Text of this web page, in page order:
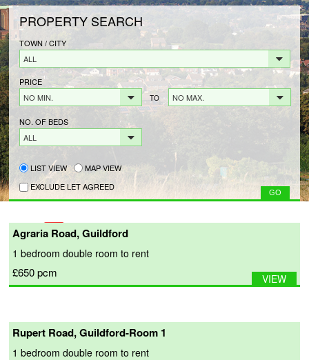
TENANTS
TENANT FEES
TENANT REGISTRATION
CONTACT
PROPERTY SEARCH
TOWN / CITY
ALL
PRICE
NO MIN.
TO NO MAX.
NO. OF BEDS
ALL
LIST VIEW
MAP VIEW
EXCLUDE LET AGREED
Agraria Road, Guildford
1 bedroom double room to rent
VIEW
£650 pcm
Rupert Road, Guildford-Room 1
1 bedroom double room to rent